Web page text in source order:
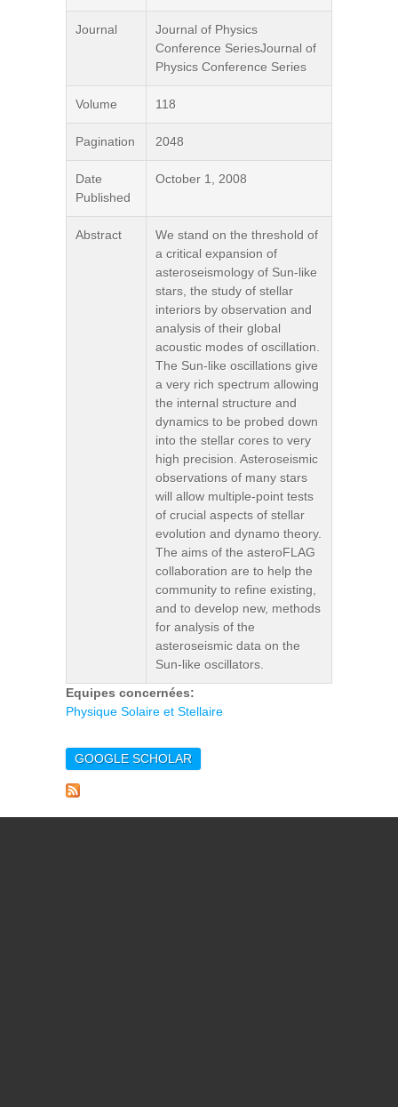
Journal
Journal of Physics
Conference SeriesJournal of
Physics Conference Series
Volume 118
Pagination 2048
Date
Published
October 1, 2008
Abstract
We stand on the threshold of
a critical expansion of
asteroseismology of Sun-like
stars, the study of stellar
interiors by observation and
analysis of their global
acoustic modes of oscillation.
The Sun-like oscillations give
a very rich spectrum allowing
the internal structure and
dynamics to be probed down
into the stellar cores to very
high precision. Asteroseismic
observations of many stars
will allow multiple-point tests
of crucial aspects of stellar
evolution and dynamo theory.
The aims of the asteroFLAG
collaboration are to help the
community to refine existing,
and to develop new, methods
for analysis of the
asteroseismic data on the
Sun-like oscillators.
Equipes concernées:
Physique Solaire et Stellaire
GOOGLE SCHOLAR